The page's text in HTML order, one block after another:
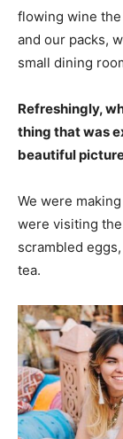
flowing wine
and our packs,
small dining
Refreshingly,
thing that was
beautiful
We were
were visiting
scrambled
tea.